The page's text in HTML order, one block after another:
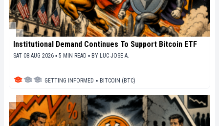
Institutional Demand Continues To Support Bitcoin ETF
SAT 08 AUG 2026 ▪ 5 MIN READ ▪ BY LUC JOSE A.
GETTING INFORMED ▪ BITCOIN (BTC)